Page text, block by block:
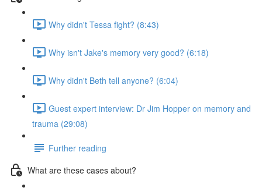
Why didn't Tessa fight? (8:43)
Why isn't Jake's memory very good? (6:18)
Why didn't Beth tell anyone? (6:04)
Guest expert interview: Dr Jim Hopper on memory and
trauma (29:08)
Further reading
What are these cases about?